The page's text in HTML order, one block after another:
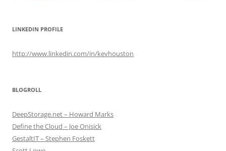
LINKEDIN PROFILE
http://www.linkedin.com/in/kevhouston
BLOGROLL
DeepStorage.net – Howard Marks
Define the Cloud – Joe Onisick
GestaltIT – Stephen Foskett